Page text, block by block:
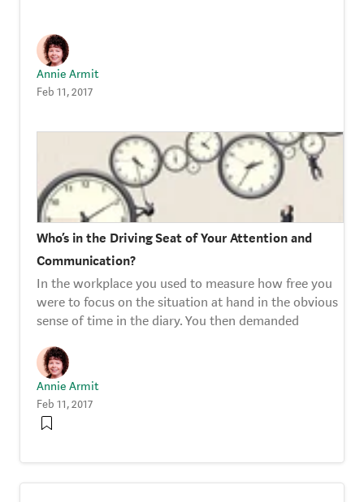
Annie Armit
Feb 11, 2017
Who’s in the Driving Seat of Your Attention and
Communication?
In the workplace you used to measure how free you
were to focus on the situation at hand in the obvious
sense of time in the diary. You then demanded
Annie Armit
Feb 11, 2017